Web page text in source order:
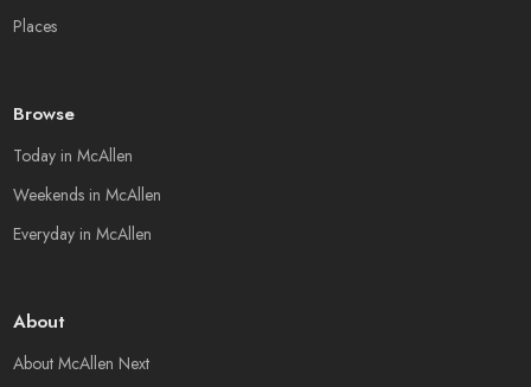
Places
Browse
Today in McAllen
Weekends in McAllen
Everyday in McAllen
About
About McAllen Next